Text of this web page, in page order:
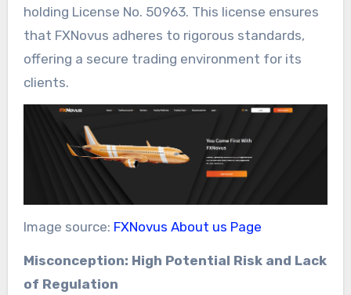
holding License No. 50963. This license ensures
that FXNovus adheres to rigorous standards,
offering a secure trading environment for its
clients.
Image source: FXNovus About us Page
Misconception: High Potential Risk and Lack
of Regulation